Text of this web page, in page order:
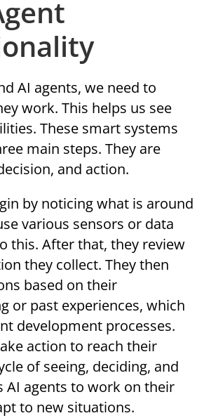
AI agents, we need to
work. This helps us see
These smart systems
main steps. They are
and action.
by noticing what is around
various sensors or data
this. After that, they review
they collect. They then
based on their
or past experiences, which
development processes.
action to reach their
of seeing, deciding, and
AI agents to work on their
to new situations.